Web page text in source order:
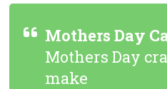
Mothers Day
Mothers Day
make